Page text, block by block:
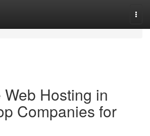
Hosting in
Companies for